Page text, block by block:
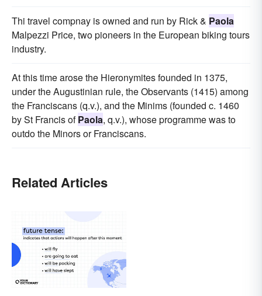
Thi travel compnay is owned and run by Rick & Paola
Malpezzi Price, two pioneers in the European biking tours
industry.
At this time arose the Hieronymites founded in 1375,
under the Augustinian rule, the Observants (1415) among
the Franciscans (q.v.), and the Minims (founded c. 1460
by St Francis ofPaola, q.v.), whose programme was to
outdo the Minors or Franciscans.
Related Articles